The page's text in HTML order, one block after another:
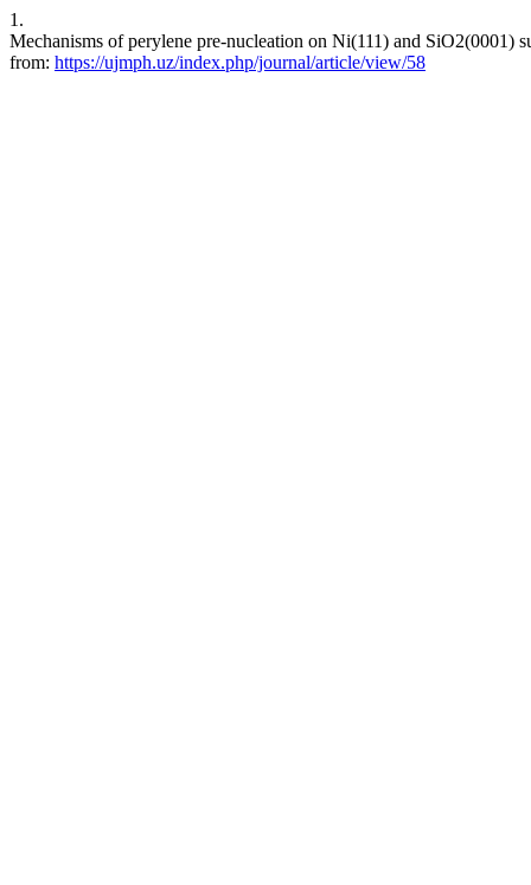
1.
Mechanisms of perylene pre-nucleation on Ni(111) and
from: https://ujmph.uz/index.php/journal/article/view/58